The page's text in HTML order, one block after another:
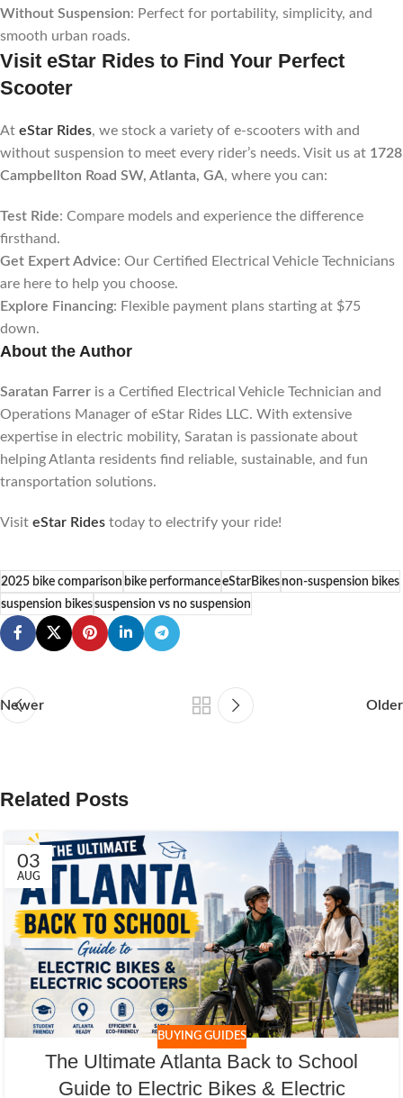
Without Suspension: Perfect for portability, simplicity, and
smooth urban roads.
Visit eStar Rides to Find Your Perfect
Scooter
At eStar Rides, we stock a variety of e-scooters with and
without suspension to meet every rider’s needs. Visit us at 1728
Campbellton Road SW, Atlanta, GA, where you can:
Test Ride: Compare models and experience the difference
firsthand.
Get Expert Advice: Our Certified Electrical Vehicle Technicians
are here to help you choose.
Explore Financing: Flexible payment plans starting at $75
down.
About the Author
Saratan Farrer is a Certified Electrical Vehicle Technician and
Operations Manager of eStar Rides LLC. With extensive
expertise in electric mobility, Saratan is passionate about
helping Atlanta residents find reliable, sustainable, and fun
transportation solutions.
Visit eStar Rides today to electrify your ride!
2025 bike comparison bike performanceeStarBikesnon-suspension bikes
suspension bikessuspension vs no suspension
Newer Older
Related Posts
03
AUG
BUYING GUIDES
The Ultimate Atlanta Back to School
Guide to Electric Bikes & Electric